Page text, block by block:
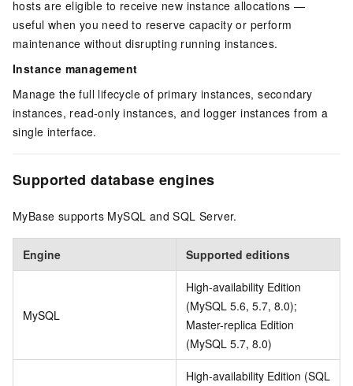
hosts are eligible to receive new instance allocations —
useful when you need to reserve capacity or perform
maintenance without disrupting running instances.
Instance management
Manage the full lifecycle of primary instances, secondary
instances, read-only instances, and logger instances from a
single interface.
Supported database engines
MyBase supports MySQL and SQL Server.
Engine Supported editions
MySQL
High-availability Edition
(MySQL 5.6, 5.7, 8.0);
Master-replica Edition
(MySQL 5.7, 8.0)
High-availability Edition (SQL